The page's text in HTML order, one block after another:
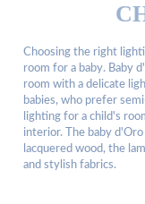
Choosing the right
room for a baby. Baby
room with a delicate
babies, who prefer
lighting for a child's
interior. The baby
lacquered wood, the
and stylish fabrics.